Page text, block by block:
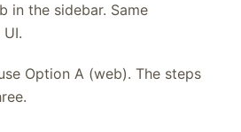
in the sidebar. Same
Option A (web). The steps